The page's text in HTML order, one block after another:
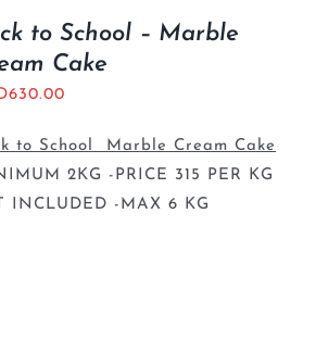
to School – Marble
Cake
630.00
to School Marble Cream Cake
2KG -PRICE 315 PER KG
INCLUDED -MAX 6 KG